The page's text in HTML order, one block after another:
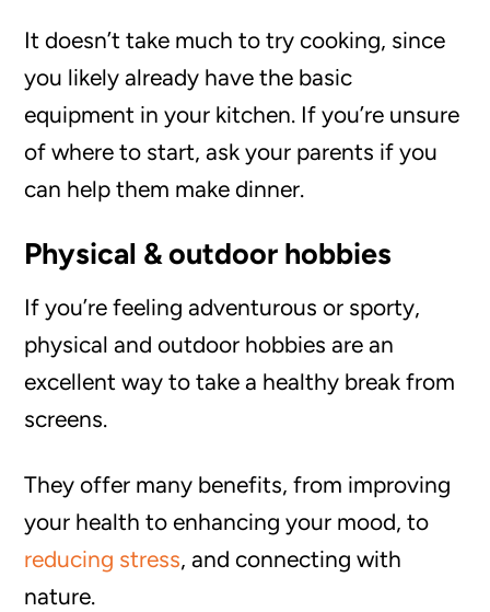
It doesn’t take much to try cooking, since
you likely already have the basic
equipment in your kitchen. If you’re unsure
of where to start, ask your parents if you
can help them make dinner.
Physical & outdoor hobbies
If you’re feeling adventurous or sporty,
physical and outdoor hobbies are an
excellent way to take a healthy break from
screens.
They offer many benefits, from improving
your health to enhancing your mood, to
reducing stress, and connecting with
nature.